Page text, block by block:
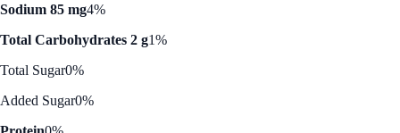
Sodium 85 mg4%
Total Carbohydrates 2 g1%
Total Sugar0%
Added Sugar0%